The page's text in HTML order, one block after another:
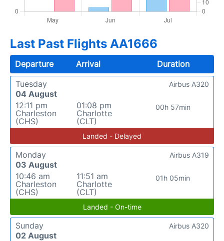
Last Past Flights AA1666
Departure Arrival
Duration
Tuesday
04 August
12:11 pm
Charleston
(CHS)
01:08 pm
Charlotte
(CLT)
00h 57min
Airbus A320
Landed - Delayed
Monday
03 August
10:46 am
Charleston
(CHS)
11:51 am
Charlotte
(CLT)
01h 05min
Airbus A319
Landed - On-time
Sunday
02 August
Airbus A320